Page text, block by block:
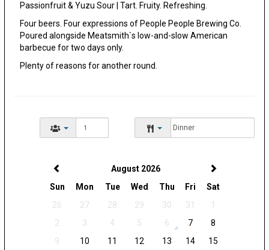
Passionfruit & Yuzu Sour | Tart. Fruity. Refreshing.
Four beers. Four expressions of People People Brewing Co.
Poured alongside Meatsmith`s low-and-slow American
barbecue for two days only.
Plenty of reasons for another round.
August 2026
Sun
Mon Tue Wed Thu Fri
Sat
26
27 28 29 30 31
1
2
3 4 5 6 7
8
9
10 11 12 13 14 15